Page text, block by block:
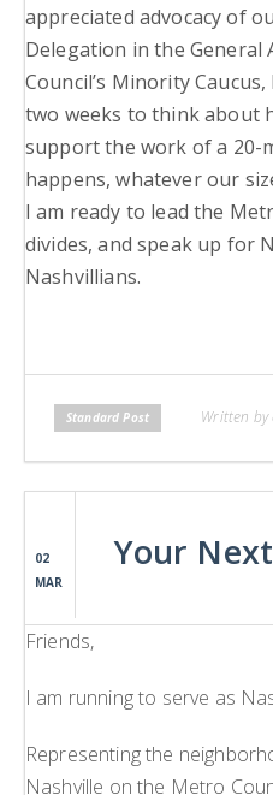
appreciated advocacy of
Delegation in the General
Council’s Minority
two weeks to think about
support the work of a 20-
happens, whatever our
I am ready to lead the
divides, and speak up for
Nashvillians.
Standard Post Written by
02
MAR
Your
Friends,
I am running to serve as
Representing the
Nashville on the Metro